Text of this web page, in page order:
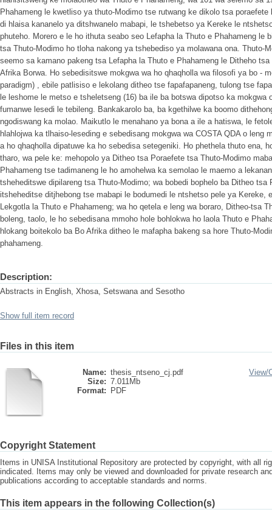
Phahameng le kwetliso ya thuto-Modimo tse rutwang ke dikolo tsa
di hlaisa kananelo ya ditshwanelo mabapi, le tshebetso ya Kereke le
phuteho. Morero e le ho ithuta seabo seo Lefapha la Thuto e Phahameng le
tsa Thuto-Modimo ho tloha nakong ya tshebediso ya molawana ona. Thuto-
seemo sa kamano pakeng tsa Lefapha la Thuto e Phahameng le Ditheho
Afrika Borwa. Ho sebedisitswe mokgwa wa ho qhaqholla wa filosofi ya bo -
paradigm) , ebile patlisiso e lekolang ditheo tse fapafapaneng, tulong tse
le leshome le metso e tsheletseng (16) ba ile ba botswa dipotso ka mokgwa
fumanwe lesedi le tebileng. Bankakarolo ba, ba kgethilwe ka boomo
ngodiswang ka molao. Maikutlo le menahano ya bona a ile a hatiswa, le
hlahlojwa ka tlhaiso-leseding e sebedisang mokgwa wa COSTA QDA o leng
a ho qhaqholla dipatuwe ka ho sebedisa setegeniki. Ho phethela thuto ena,
tharo, wa pele ke: mehopolo ya Ditheo tsa Poraefete tsa Thuto-Modimo
Phahameng tse tadimaneng le ho amohelwa ka semolao le maemo a
tsheheditswe dipilareng tsa Thuto-Modimo; wa bobedi bophelo ba Ditheo tsa
itsheheditse ditjhebong tse mabapi le bodumedi le ntshetso pele ya Kereke,
Lekgotla la Thuto e Phahameng; wa ho qetela e leng wa boraro, Ditheo-tsa
boleng, taolo, le ho sebedisana mmoho hole bohlokwa ho laola Thuto e
hlokang boitekolo ba Bo Afrika ditheo le mafapha bakeng sa hore Thuto-
phahameng.
Description:
Abstracts in English, Xhosa, Setswana and Sesotho
Show full item record
Files in this item
Name: thesis_ntseno_cj.pdf
Size: 7.011Mb
Format:
PDF
View/
Copyright Statement
Items in UNISA Institutional Repository are protected by copyright, with all
indicated. Items may only be viewed and downloaded for private research
publications according to acceptable standards and norms.
This item appears in the following Collection(s)